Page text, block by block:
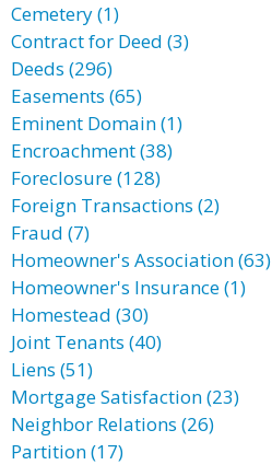
Cemetery (1)
Contract for Deed (3)
Deeds (296)
Easements (65)
Eminent Domain (1)
Encroachment (38)
Foreclosure (128)
Foreign Transactions (2)
Fraud (7)
Homeowner's Association (63)
Homeowner's Insurance (1)
Homestead (30)
Joint Tenants (40)
Liens (51)
Mortgage Satisfaction (23)
Neighbor Relations (26)
Partition (17)